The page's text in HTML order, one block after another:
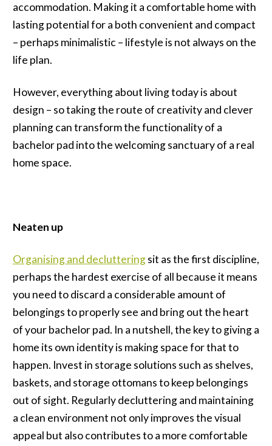
accommodation. Making it a comfortable home with
lasting potential for a both convenient and compact
– perhaps minimalistic – lifestyle is not always on the
life plan.
However, everything about living today is about
design – so taking the route of creativity and clever
planning can transform the functionality of a
bachelor pad into the welcoming sanctuary of a real
home space.
Neaten up
Organising and declutteringsit as the first discipline,
perhaps the hardest exercise of all because it means
you need to discard a considerable amount of
belongings to properly see and bring out the heart
of your bachelor pad. In a nutshell, the key to giving a
home its own identity is making space for that to
happen. Invest in storage solutions such as shelves,
baskets, and storage ottomans to keep belongings
out of sight. Regularly decluttering and maintaining
a clean environment not only improves the visual
appeal but also contributes to a more comfortable